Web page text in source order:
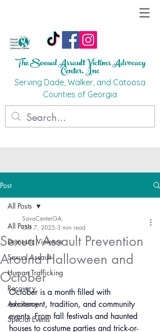
The Sexual Assault Victims Advocacy
Center, Inc
Serving Dade, Walker, and Catoosa
Counties of Georgia
Post
All Posts
Domestic Violence
Sexual Assault
Human Trafficking
Recovery
Advocacy
Special Events
All Posts
Sexual Assault Prevention
Around Halloween and
October
SavaCenterGA
Oct 7, 2025 3 min read
October is a month filled with
excitement, tradition, and community
events. From fall festivals and haunted
houses to costume parties and trick-or-